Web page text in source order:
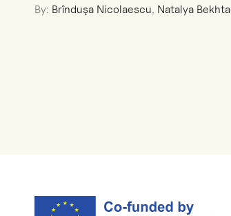
By: Brînduşa Nicolaescu, Natalya Bekhta